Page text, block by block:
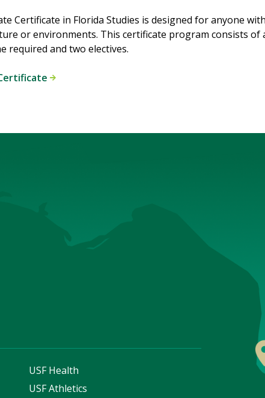
Certificate in Florida Studies is designed for anyone
or environments. This certificate program consists of
required and two electives.
USF Health
USF Athletics